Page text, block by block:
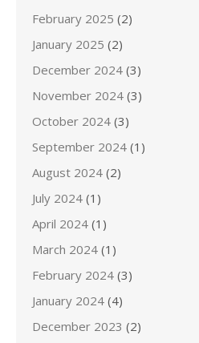
February 2025 (2)
January 2025 (2)
December 2024 (3)
November 2024 (3)
October 2024 (3)
September 2024 (1)
August 2024 (2)
July 2024 (1)
April 2024 (1)
March 2024 (1)
February 2024 (3)
January 2024 (4)
December 2023 (2)